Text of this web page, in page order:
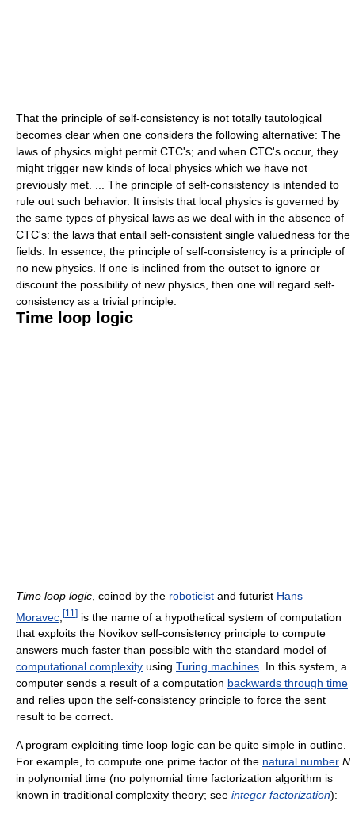
That the principle of self-consistency is not totally tautological
becomes clear when one considers the following alternative: The
laws of physics might permit CTC's; and when CTC's occur, they
might trigger new kinds of local physics which we have not
previously met. ... The principle of self-consistency is intended to
rule out such behavior. It insists that local physics is governed by
the same types of physical laws as we deal with in the absence of
CTC's: the laws that entail self-consistent single valuedness for the
fields. In essence, the principle of self-consistency is a principle of
no new physics. If one is inclined from the outset to ignore or
discount the possibility of new physics, then one will regard self-
consistency as a trivial principle.
Time loop logic
Time loop logic , coined by the roboticist and futurist Hans
Moravec [11 ] is the name of a hypothetical system of computation
that exploits the Novikov self-consistency principle to compute
answers much faster than possible with the standard model of
computational complexity using Turing machines . In this system, a
computer sends a result of a computation backwards through time
and relies upon the self-consistency principle to force the sent
result to be correct.
A program exploiting time loop logic can be quite simple in outline.
For example, to compute one prime factor of the natural number N
in polynomial time (no polynomial time factorization algorithm is
known in traditional complexity theory; see integer factorization):